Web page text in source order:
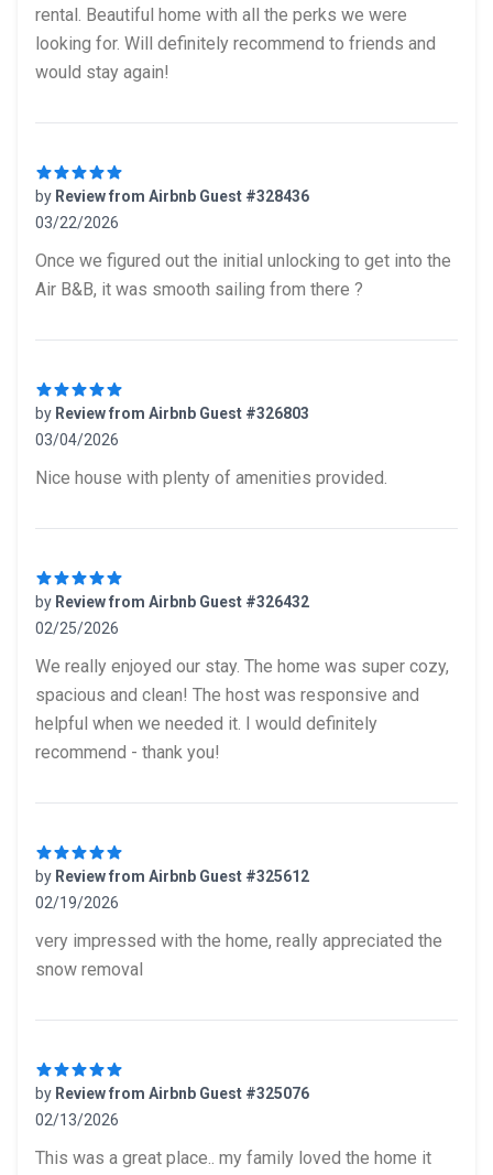
rental. Beautiful home with all the perks we were
looking for. Will definitely recommend to friends and
would stay again!
by Review from Airbnb Guest #328436
03/22/2026
Once we figured out the initial unlocking to get into the
Air B&B, it was smooth sailing from there ?
by Review from Airbnb Guest #326803
03/04/2026
Nice house with plenty of amenities provided.
by Review from Airbnb Guest #326432
02/25/2026
We really enjoyed our stay. The home was super cozy,
spacious and clean! The host was responsive and
helpful when we needed it. I would definitely
recommend - thank you!
by Review from Airbnb Guest #325612
02/19/2026
very impressed with the home, really appreciated the
snow removal
by Review from Airbnb Guest #325076
02/13/2026
This was a great place.. my family loved the home it